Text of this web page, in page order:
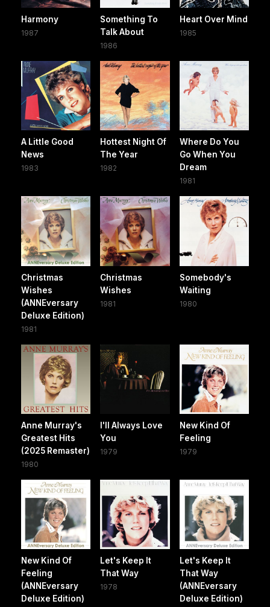
Harmony
1987
Something To
Talk About
1986
Heart Over Mind
1985
A Little Good
News
1983
Hottest Night Of
The Year
1982
Where Do You
Go When You
Dream
1981
Christmas
Wishes
(ANNEversary
Deluxe Edition)
1981
Christmas
Wishes
1981
Somebody's
Waiting
1980
Anne Murray's
Greatest Hits
(2025 Remaster)
1980
I'll Always Love
You
1979
New Kind Of
Feeling
1979
New Kind Of
Feeling
(ANNEversary
Deluxe Edition)
Let's Keep It
That Way
1978
Let's Keep It
That Way
(ANNEversary
Deluxe Edition)